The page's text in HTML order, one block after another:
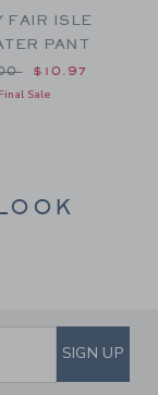
FAIR ISLE
PANT
reduced from
$10.97
Final Sale
EMAIL
SIGN UP